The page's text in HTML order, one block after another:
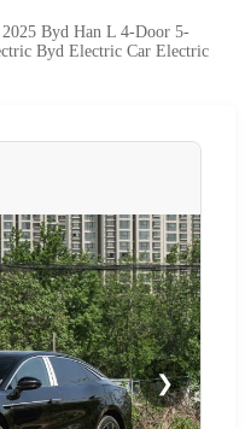
Byd Han L 4-Door 5-
Byd Electric Car Electric
❯